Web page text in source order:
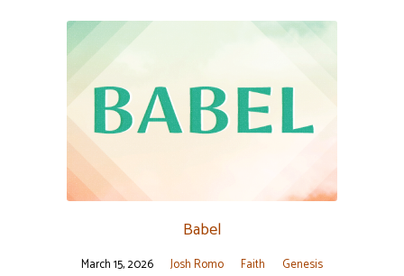
Babel
March 15, 2026 Josh Romo Faith Genesis